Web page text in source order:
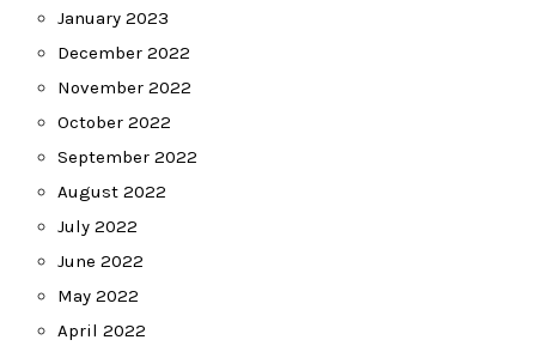
January 2023
December 2022
November 2022
October 2022
September 2022
August 2022
July 2022
June 2022
May 2022
April 2022